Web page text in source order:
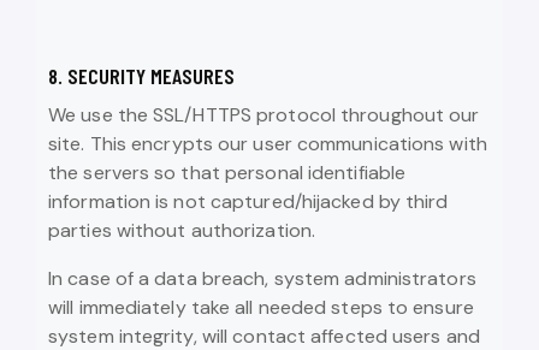
8. SECURITY MEASURES
We use the SSL/HTTPS protocol throughout our
site. This encrypts our user communications with
the servers so that personal identifiable
information is not captured/hijacked by third
parties without authorization.
In case of a data breach, system administrators
will immediately take all needed steps to ensure
system integrity, will contact affected users and